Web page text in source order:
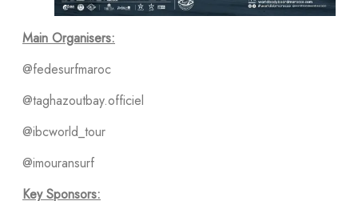
Main Organisers:
@fedesurfmaroc
@taghazoutbay.officiel
@ibcworld_tour
@imouransurf
Key Sponsors: